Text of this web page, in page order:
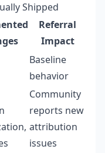
Shipped
Referral
Impact
Baseline
behavior
Community
reports new
attribution
issues